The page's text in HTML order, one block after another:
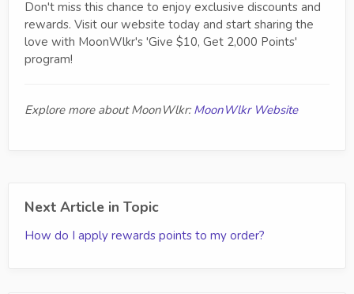
Don't miss this chance to enjoy exclusive discounts and
rewards. Visit our website today and start sharing the
love with MoonWlkr's 'Give $10, Get 2,000 Points'
program!
Explore more about MoonWlkr: MoonWlkr Website
Next Article in Topic
How do I apply rewards points to my order?